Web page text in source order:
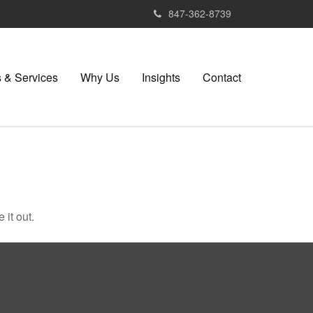
847-362-8739
& Services Why Us Insights Contact
it out.